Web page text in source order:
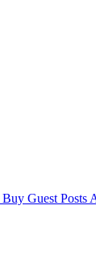
Buy Guest Posts